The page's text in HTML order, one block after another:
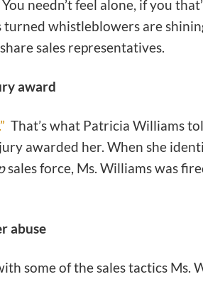
needn’t feel alone, if you
turned whistleblowers are
sales representatives.
award
That’s what Patricia Williams
awarded her. When she
sales force, Ms. Williams was
abuse
some of the sales tactics Ms.